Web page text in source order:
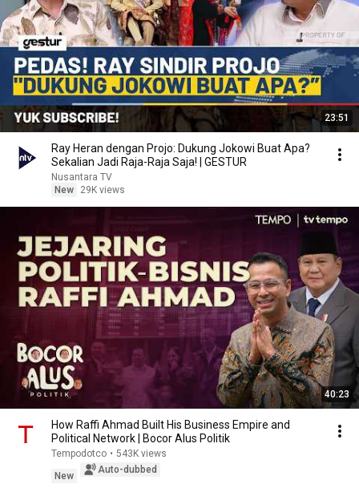
23:51
Ray Heran dengan Projo: Dukung Jokowi Buat Apa?
Sekalian Jadi Raja-Raja Saja! | GESTUR
Nusantara TV
New
29K views
40:23
How Raffi Ahmad Built His Business Empire and
Political Network | Bocor Alus Politik
Tempodotco • 543K views
New
Auto-dubbed